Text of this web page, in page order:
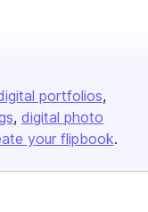
portfolios
digital photo
your flipbook.